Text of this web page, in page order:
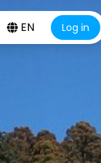
EN Log in